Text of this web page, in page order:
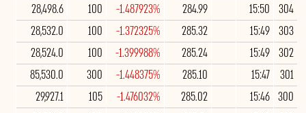
304
15:50
284.99
-1.487923%
100
28,498.6
303
15:49
285.32
-1.372325%
100
28,532.0
302
15:49
285.24
-1.399988%
100
28,524.0
301
15:47
285.10
-1.448375%
300
85,530.0
300
15:46
285.02
-1.476032%
105
29,927.1